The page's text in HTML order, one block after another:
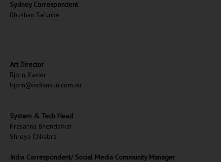
Sydney Correspondent
Bhushan Salunke
Art Director
Bjorn Xavier
bjorn@indiansun.com.au
System & Tech Head
Prasanna Bhendarkar
Shreya Chhabra
India Correspondent/ Social Media Community Manager